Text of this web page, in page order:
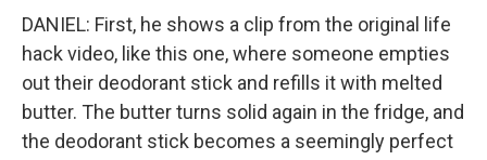
DANIEL: First, he shows a clip from the original life
hack video, like this one, where someone empties
out their deodorant stick and refills it with melted
butter. The butter turns solid again in the fridge, and
the deodorant stick becomes a seemingly perfect